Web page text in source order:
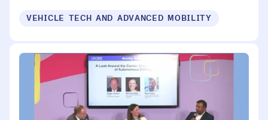
VEHICLE TECH AND ADVANCED MOBILITY